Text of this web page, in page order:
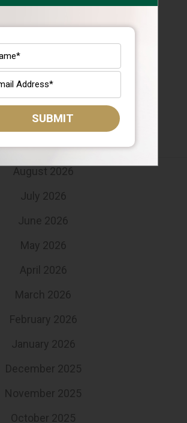
Target Date Funds
Uncategorized
Archives
August 2026
July 2026
June 2026
May 2026
April 2026
March 2026
February 2026
January 2026
December 2025
November 2025
October 2025
SUBMIT